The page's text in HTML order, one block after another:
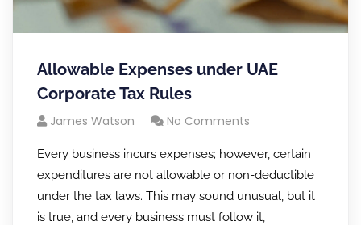
Allowable Expenses under UAE
Corporate Tax Rules
James Watson No Comments
Every business incurs expenses; however, certain
expenditures are not allowable or non-deductible
under the tax laws. This may sound unusual, but it
is true, and every business must follow it,